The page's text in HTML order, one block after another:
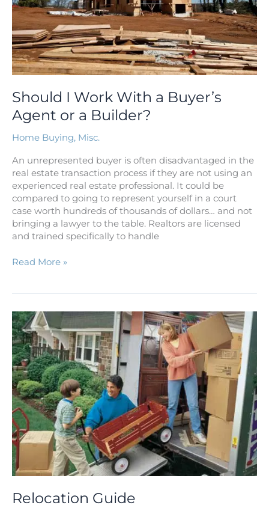
Should I Work With a Buyer’s
Agent or a Builder?
Home Buying, Misc.
An unrepresented buyer is often disadvantaged in the
real estate transaction process if they are not using an
experienced real estate professional. It could be
compared to going to represent yourself in a court
case worth hundreds of thousands of dollars… and not
bringing a lawyer to the table. Realtors are licensed
and trained specifically to handle
or
Builder?
Read More »
Relocation Guide
Relocation
Guide